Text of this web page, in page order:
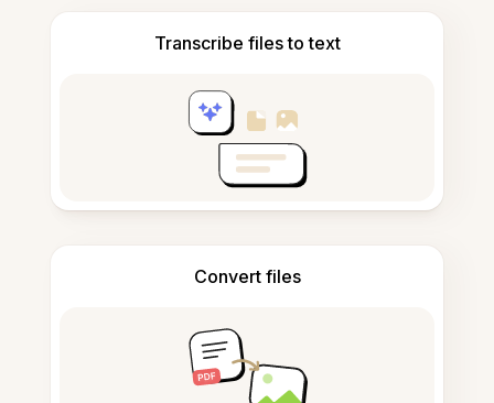
Transcribe files to text
Convert files